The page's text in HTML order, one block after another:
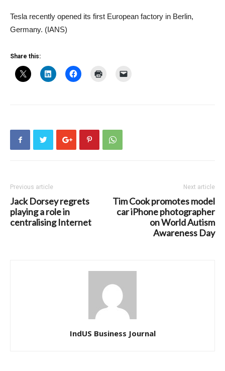
Tesla recently opened its first European factory in Berlin,
Germany. (IANS)
Share this:
Previous article
Jack Dorsey regrets
playing a role in
centralising Internet
Next article
Tim Cook promotes model
car iPhone photographer
on World Autism
Awareness Day
IndUS Business Journal